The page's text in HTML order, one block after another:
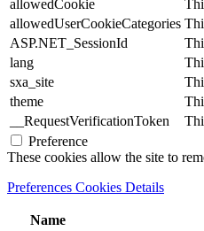
allowedCookie
allowedUserCookieCategories
ASP.NET_SessionId
lang
sxa_site
theme
__RequestVerificationToken
Preference
These cookies allow the site to
Preferences Cookies Details
Name